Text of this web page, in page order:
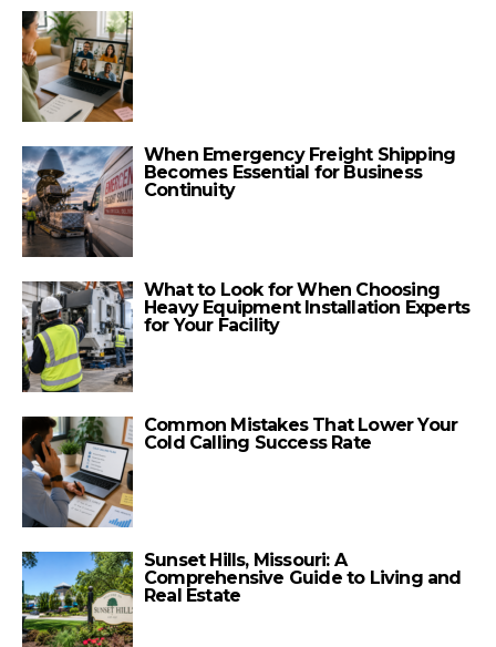
When Emergency Freight Shipping
Becomes Essential for Business
Continuity
What to Look for When Choosing
Heavy Equipment Installation Experts
for Your Facility
Common Mistakes That Lower Your
Cold Calling Success Rate
Sunset Hills, Missouri: A
Comprehensive Guide to Living and
Real Estate